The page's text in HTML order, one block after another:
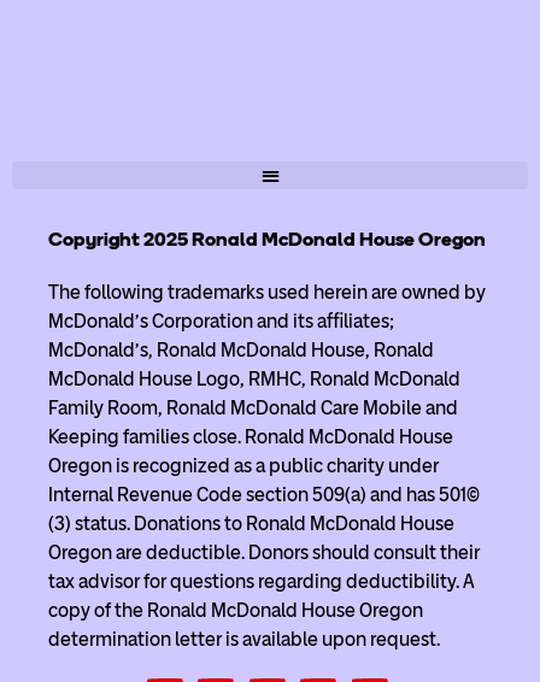
Copyright 2025 Ronald McDonald House Oregon
The following trademarks used herein are owned by
McDonald’s Corporation and its affiliates;
McDonald’s, Ronald McDonald House, Ronald
McDonald House Logo, RMHC, Ronald McDonald
Family Room, Ronald McDonald Care Mobile and
Keeping families close. Ronald McDonald House
Oregon is recognized as a public charity under
Internal Revenue Code section 509(a) and has 501(c)
(3) status. Donations to Ronald McDonald House
Oregon are deductible. Donors should consult their
tax advisor for questions regarding deductibility. A
copy of the Ronald McDonald House Oregon
determination letter is available upon request.